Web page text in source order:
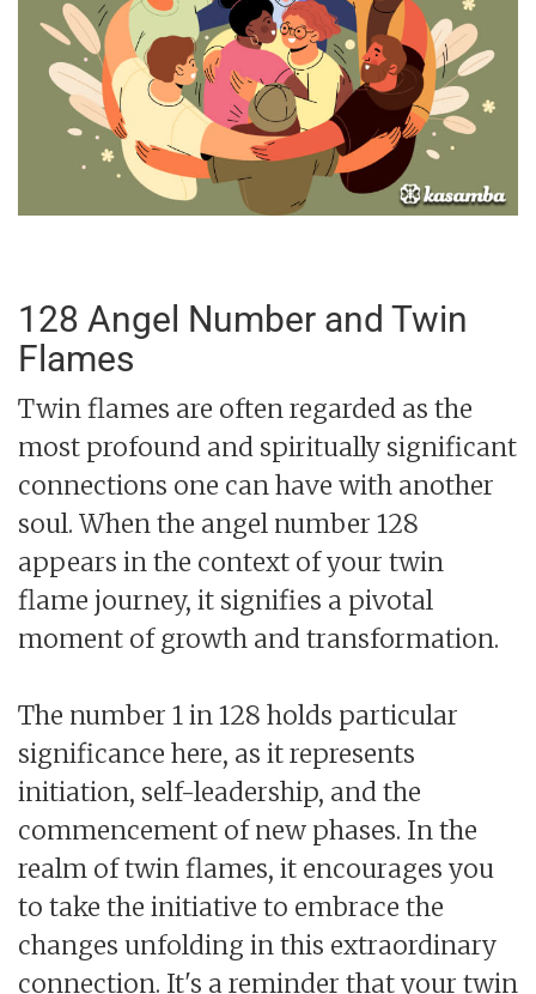
128 Angel Number and Twin
Flames
Twin flames are often regarded as the
most profound and spiritually significant
connections one can have with another
soul. When the angel number 128
appears in the context of your twin
flame journey, it signifies a pivotal
moment of growth and transformation.
The number 1 in 128 holds particular
significance here, as it represents
initiation, self-leadership, and the
commencement of new phases. In the
realm of twin flames, it encourages you
to take the initiative to embrace the
changes unfolding in this extraordinary
connection. It's a reminder that your twin